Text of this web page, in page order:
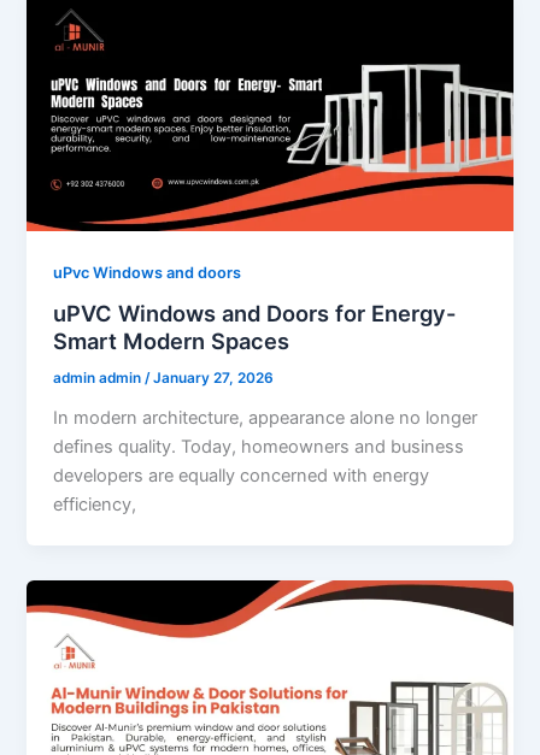
uPvc Windows and doors
uPVC Windows and Doors for Energy-
Smart Modern Spaces
admin admin/January 27, 2026
In modern architecture, appearance alone no longer
defines quality. Today, homeowners and business
developers are equally concerned with energy
efficiency,